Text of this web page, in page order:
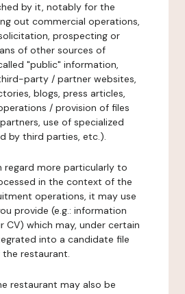
by it, notably for the
out commercial operations,
prospecting or
of other sources of
"public" information,
party / partner websites,
blogs, press articles,
/ provision of files
use of specialized
by third parties, etc.).
regard more particularly to
in the context of the
operations, it may use
provide (e.g.: information
CV) which may, under certain
into a candidate file
restaurant.
restaurant may also be